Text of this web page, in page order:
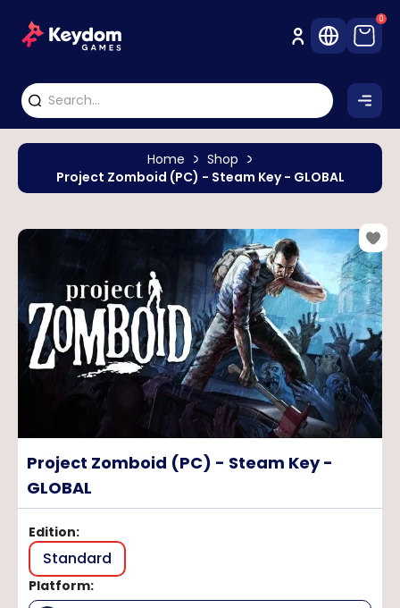
0
Home
Shop
Project Zomboid (PC) - Steam Key - GLOBAL
Project Zomboid (PC) - Steam Key -
GLOBAL
Edition:
Standard
Platform: